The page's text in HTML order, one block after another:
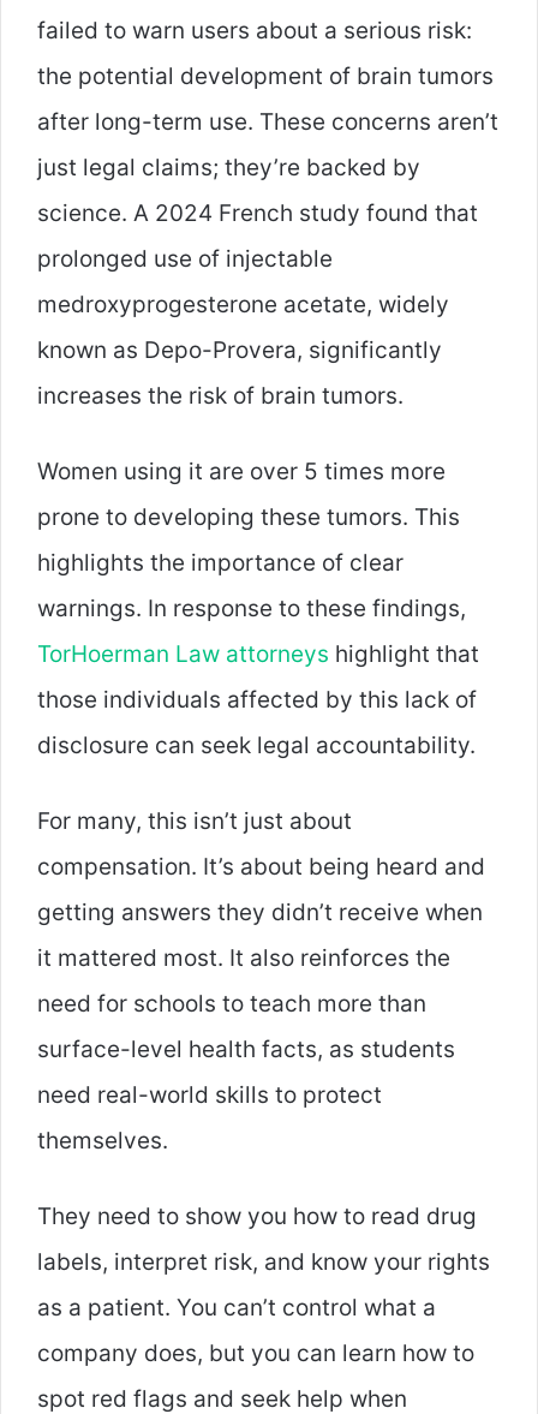
failed to warn users about a serious risk:
the potential development of brain tumors
after long-term use. These concerns aren’t
just legal claims; they’re backed by
science. A 2024 French study found that
prolonged use of injectable
medroxyprogesterone acetate, widely
known as Depo-Provera, significantly
increases the risk of brain tumors.
Women using it are over 5 times more
prone to developing these tumors. This
highlights the importance of clear
warnings. In response to these findings,
TorHoerman Law attorneys highlight that
those individuals affected by this lack of
disclosure can seek legal accountability.
For many, this isn’t just about
compensation. It’s about being heard and
getting answers they didn’t receive when
it mattered most. It also reinforces the
need for schools to teach more than
surface-level health facts, as students
need real-world skills to protect
themselves.
They need to show you how to read drug
labels, interpret risk, and know your rights
as a patient. You can’t control what a
company does, but you can learn how to
spot red flags and seek help when